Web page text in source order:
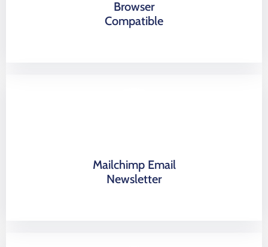
Browser
Compatible
Mailchimp Email
Newsletter